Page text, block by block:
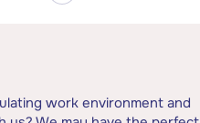
work environment and